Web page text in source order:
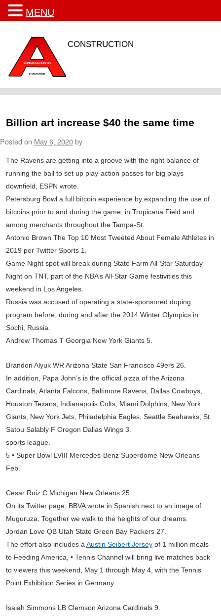
CONSTRUCTION
Billion art increase $40 the same time
Posted on May 6, 2020by
The Ravens are getting into a groove with the right balance of
running the ball to set up play-action passes for big plays
downfield, ESPN wrote.
Petersburg Bowl a full bitcoin experience by expanding the use of
bitcoins prior to and during the game, in Tropicana Field and
among merchants throughout the Tampa-St.
Antonio Brown The Top 10 Most Tweeted About Female Athletes in
2019 per Twitter Sports 1.
Game Night spot will break during State Farm All-Star Saturday
Night on TNT, part of the NBA’s All-Star Game festivities this
weekend in Los Angeles.
Russia was accused of operating a state-sponsored doping
program before, during and after the 2014 Winter Olympics in
Sochi, Russia.
Andrew Thomas T Georgia New York Giants 5.
Brandon Alyuk WR Arizona State San Francisco 49ers 26.
In addition, Papa John’s is the official pizza of the Arizona
Cardinals, Atlanta Falcons, Baltimore Ravens, Dallas Cowboys,
Houston Texans, Indianapolis Colts, Miami Dolphins, New York
Giants, New York Jets, Philadelphia Eagles, Seattle Seahawks, St.
Satou Salably F Oregon Dallas Wings 3.
sports league.
5 • Super Bowl LVIII Mercedes-Benz Superdome New Orleans
Feb.
Cesar Ruiz C Michigan New Orleans 25.
On its Twitter page, BBVA wrote in Spanish next to an image of
Muguruza, Together we walk to the heights of our dreams.
Jordan Love QB Utah State Green Bay Packers 27.
The effort also includes a Austin Seibert Jersey of 1 million meals
to Feeding America, • Tennis Channel will bring live matches back
to viewers this weekend, May 1 through May 4, with the Tennis
Point Exhibition Series in Germany.
Isaiah Simmons LB Clemson Arizona Cardinals 9.
MENU